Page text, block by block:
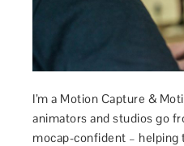
I’m a Motion Capture &
animators and studios go
mocap-confident –